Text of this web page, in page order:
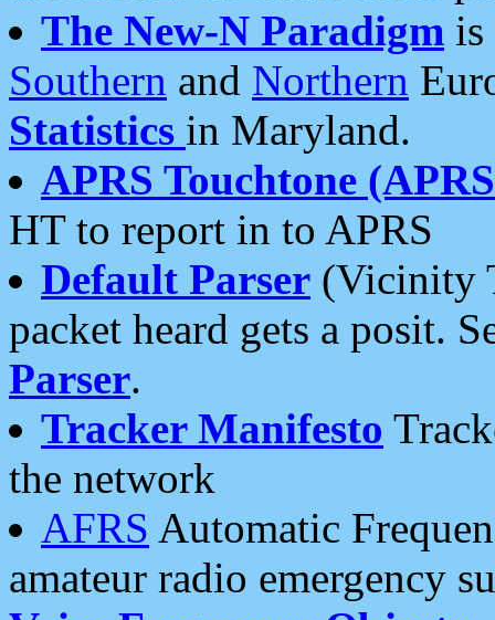
The New-N Paradigm is
Southern and Northern
Statistics in Maryland.
APRS Touchtone
HT to report in to APRS
Default Parser (Vicinity
packet heard gets a posit.
Parser.
Tracker Manifesto
the network
AFRS Automatic
amateur radio emergency